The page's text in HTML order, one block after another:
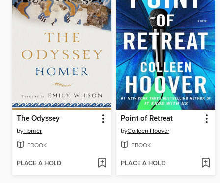
The Odyssey
byHomer
EBOOK
PLACE A HOLD
Point of Retreat
byColleen Hoover
EBOOK
PLACE A HOLD